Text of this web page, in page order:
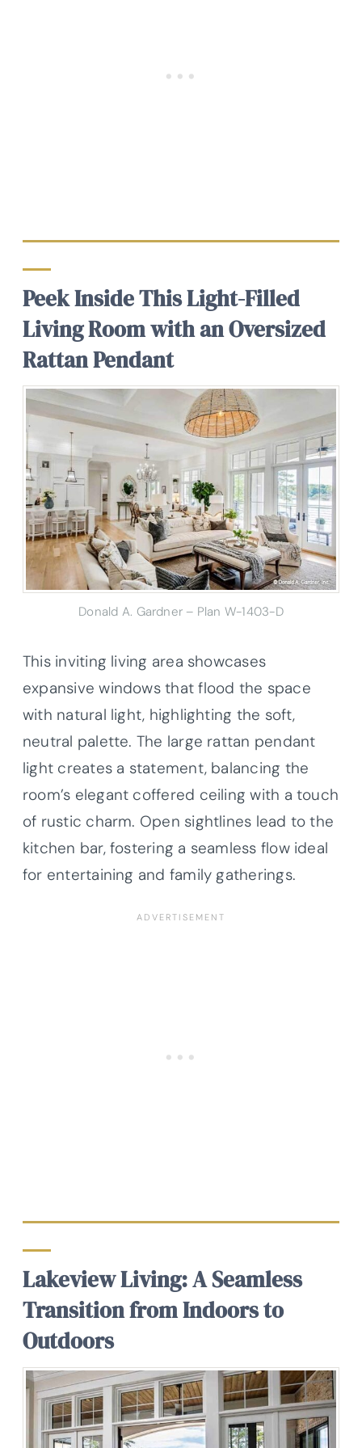
Peek Inside This Light-Filled
Living Room with an Oversized
Rattan Pendant
Donald A. Gardner – Plan W-1403-D
This inviting living area showcases
expansive windows that flood the space
with natural light, highlighting the soft,
neutral palette. The large rattan pendant
light creates a statement, balancing the
room’s elegant coffered ceiling with a touch
of rustic charm. Open sightlines lead to the
kitchen bar, fostering a seamless flow ideal
for entertaining and family gatherings.
Lakeview Living: A Seamless
Transition from Indoors to
Outdoors